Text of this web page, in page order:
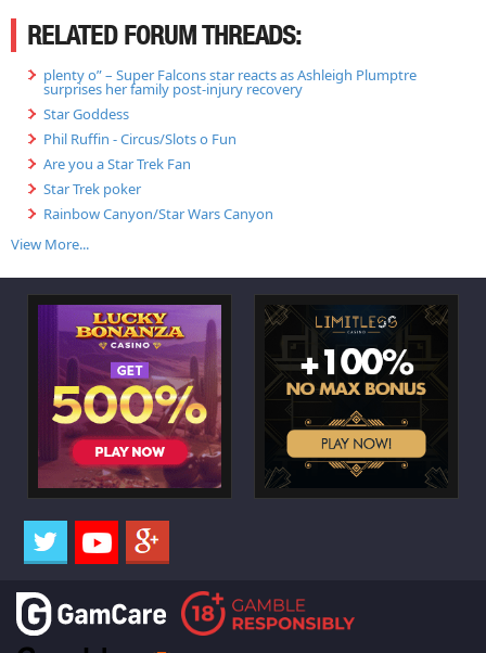
RELATED FORUM THREADS:
plenty o” – Super Falcons star reacts as Ashleigh Plumptre
surprises her family post-injury recovery
Star Goddess
Phil Ruffin - Circus/Slots o Fun
Are you a Star Trek Fan
Star Trek poker
Rainbow Canyon/Star Wars Canyon
View More...